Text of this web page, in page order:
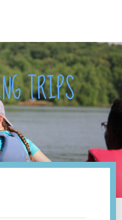
TRIPS